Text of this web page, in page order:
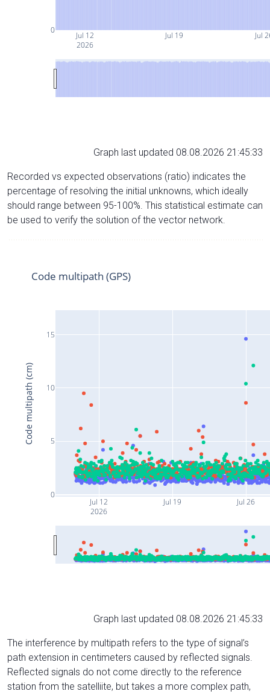
Jul 12
2026
Jul 19 Jul
0
Graph last updated 08.08.2026 21:45:33
Recorded vs expected observations (ratio) indicates the
percentage of resolving the initial unknowns, which ideally
should range between 95-100%. This statistical estimate can
be used to verify the solution of the vector network.
Jul 12
2026
Jul 19 Jul 26
0
5
10
15
Code multipath (GPS)
Code multipath (cm)
Graph last updated 08.08.2026 21:45:33
The interference by multipath refers to the type of signal’s
path extension in centimeters caused by reflected signals.
Reflected signals do not come directly to the reference
station from the satelliite, but takes a more complex path,